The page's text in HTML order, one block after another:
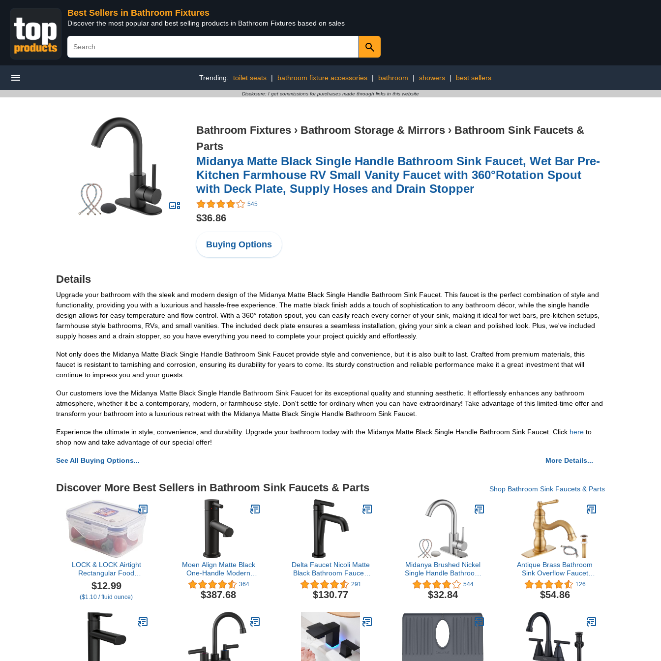
Best Sellers in Bathroom Fixtures
Discover the most popular and best selling products in Bathroom Fixtures based on sales
Trending: toilet seats | bathroom fixture accessories | bathroom | showers | best sellers
Disclosure: I get commissions for purchases made through links in this website
Bathroom Fixtures › Bathroom Storage & Mirrors › Bathroom Sink Faucets &
Parts
Midanya Matte Black Single Handle Bathroom Sink Faucet, Wet Bar Pre-
Kitchen Farmhouse RV Small Vanity Faucet with 360°Rotation Spout
with Deck Plate, Supply Hoses and Drain Stopper
545
$36.86
Buying Options
Details
Upgrade your bathroom with the sleek and modern design of the Midanya Matte Black Single Handle Bathroom Sink Faucet. This faucet is the perfect combination of style and
functionality, providing you with a luxurious and hassle-free experience. The matte black finish adds a touch of sophistication to any bathroom décor, while the single handle
design allows for easy temperature and flow control. With a 360° rotation spout, you can easily reach every corner of your sink, making it ideal for wet bars, pre-kitchen setups,
farmhouse style bathrooms, RVs, and small vanities. The included deck plate ensures a seamless installation, giving your sink a clean and polished look. Plus, we've included
supply hoses and a drain stopper, so you have everything you need to complete your project quickly and effortlessly.
Not only does the Midanya Matte Black Single Handle Bathroom Sink Faucet provide style and convenience, but it is also built to last. Crafted from premium materials, this
faucet is resistant to tarnishing and corrosion, ensuring its durability for years to come. Its sturdy construction and reliable performance make it a great investment that will
continue to impress you and your guests.
Our customers love the Midanya Matte Black Single Handle Bathroom Sink Faucet for its exceptional quality and stunning aesthetic. It effortlessly enhances any bathroom
atmosphere, whether it be a contemporary, modern, or farmhouse style. Don't settle for ordinary when you can have extraordinary! Take advantage of this limited-time offer and
transform your bathroom into a luxurious retreat with the Midanya Matte Black Single Handle Bathroom Sink Faucet.
Experience the ultimate in style, convenience, and durability. Upgrade your bathroom today with the Midanya Matte Black Single Handle Bathroom Sink Faucet. Click here to
shop now and take advantage of our special offer!
See All Buying Options... More Details...
Discover More Best Sellers in Bathroom Sink Faucets & Parts Shop Bathroom Sink Faucets & Parts
LOCK & LOCK Airtight
Rectangular Food
Storage Container 11 oz /
350ml / 0.3QT
$12.99
($1.10 / fluid ounce)
Moen Align Matte Black
One-Handle Modern
Bathroom Faucet with
Drain Assembly and
Optional Deckplate,
364
$387.68
Delta Faucet Nicoli Matte
Black Bathroom Faucet,
Single Hole Bathroom
Faucet, Single Handle
Bathroom Faucet, Drain
15849LF-BL
291
$130.77
Midanya Brushed Nickel
Single Handle Bathroom
Sink Faucet, Wet Bar Pre-
Kitchen Farmhouse RV
Small Vanity Faucet with
Deck Plate, Supply Hoses
and Drain Stopper
544
$32.84
Antique Brass Bathroom
Sink Overflow Faucet
Single Hole One Handle
with Pop Up Drain
Assembly Deck Mount
Sink Faucet Vanity Mixer
Tap Lavatory Included
126
$54.86